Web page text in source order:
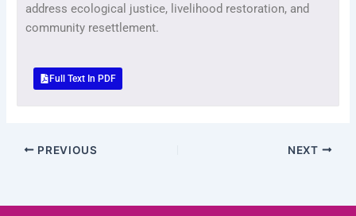
address ecological justice, livelihood restoration, and
community resettlement.
Full Text In PDF
PREVIOUS NEXT